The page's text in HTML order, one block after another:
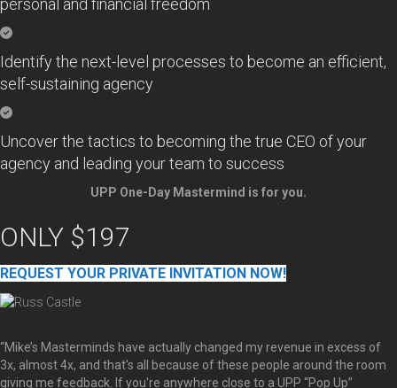
personal and financial freedom
Identify the next-level processes to become an efficient,
self-sustaining agency
Uncover the tactics to becoming the true CEO of your
agency and leading your team to success
UPP One-Day Mastermind is for you.
ONLY $197
REQUEST YOUR PRIVATE INVITATION NOW!
“Mike’s Masterminds have actually changed my revenue in excess of
3x, almost 4x, and that's all because of these people around the room
giving me feedback. If you're anywhere close to a UPP “Pop Up”